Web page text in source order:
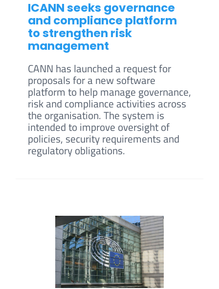
ICANN seeks governance
and compliance platform
to strengthen risk
management
CANN has launched a request for
proposals for a new software
platform to help manage governance,
risk and compliance activities across
the organisation. The system is
intended to improve oversight of
policies, security requirements and
regulatory obligations.